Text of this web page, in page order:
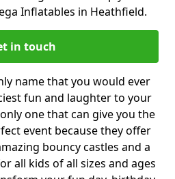
Inflatables in Heathfield.
in touch
name that you would ever
fun and laughter to your
one that can give you the
event because they offer
bouncy castles and a
all kids of all sizes and ages